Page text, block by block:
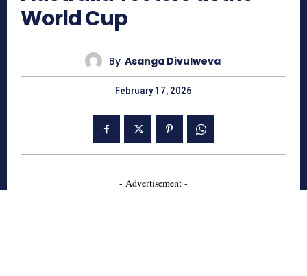
World Cup
By Asanga Divulweva
February 17, 2026
- Advertisement -